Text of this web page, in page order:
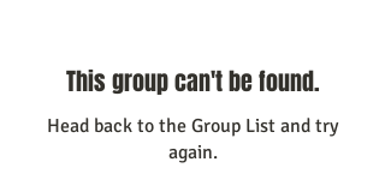
This group can't be found.
Head back to the Group List and try
again.